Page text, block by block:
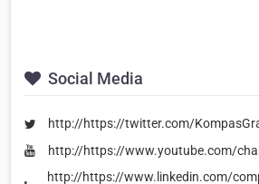
Social Media
http://https://twitter.com/
http://https://www.youtube.com/
http://https://www.linkedin.com/